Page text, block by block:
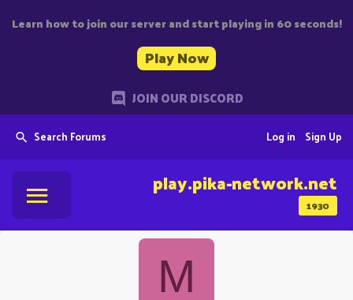
Learn how to join our server and start playing in 60 seconds!
Play Now
JOIN OUR DISCORD
Search Forums Sign Up
Log in
1930
play.pika-network.net
M